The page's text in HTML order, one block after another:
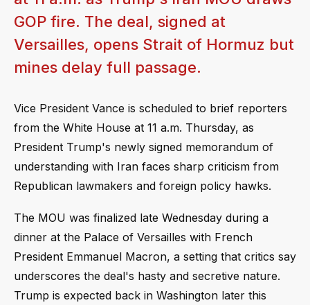
GOP fire. The deal, signed at
Versailles, opens Strait of Hormuz but
mines delay full passage.
Vice President Vance is scheduled to brief reporters
from the White House at 11 a.m. Thursday, as
President Trump's newly signed memorandum of
understanding with Iran faces sharp criticism from
Republican lawmakers and foreign policy hawks.
The MOU was finalized late Wednesday during a
dinner at the Palace of Versailles with French
President Emmanuel Macron, a setting that critics say
underscores the deal's hasty and secretive nature.
Trump is expected back in Washington later this